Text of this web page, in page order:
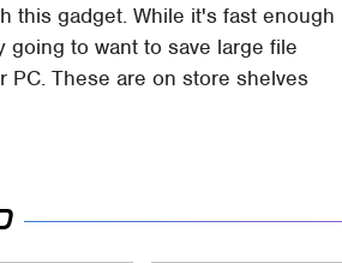
this gadget. While it's fast enough
to want to save large file
These are on store shelves